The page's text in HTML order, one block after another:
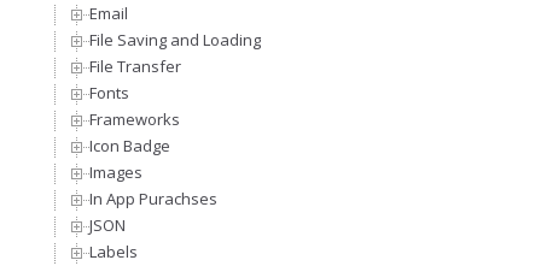
Email
File Saving and Loading
File Transfer
Fonts
Frameworks
Icon Badge
Images
In App Purachses
JSON
Labels